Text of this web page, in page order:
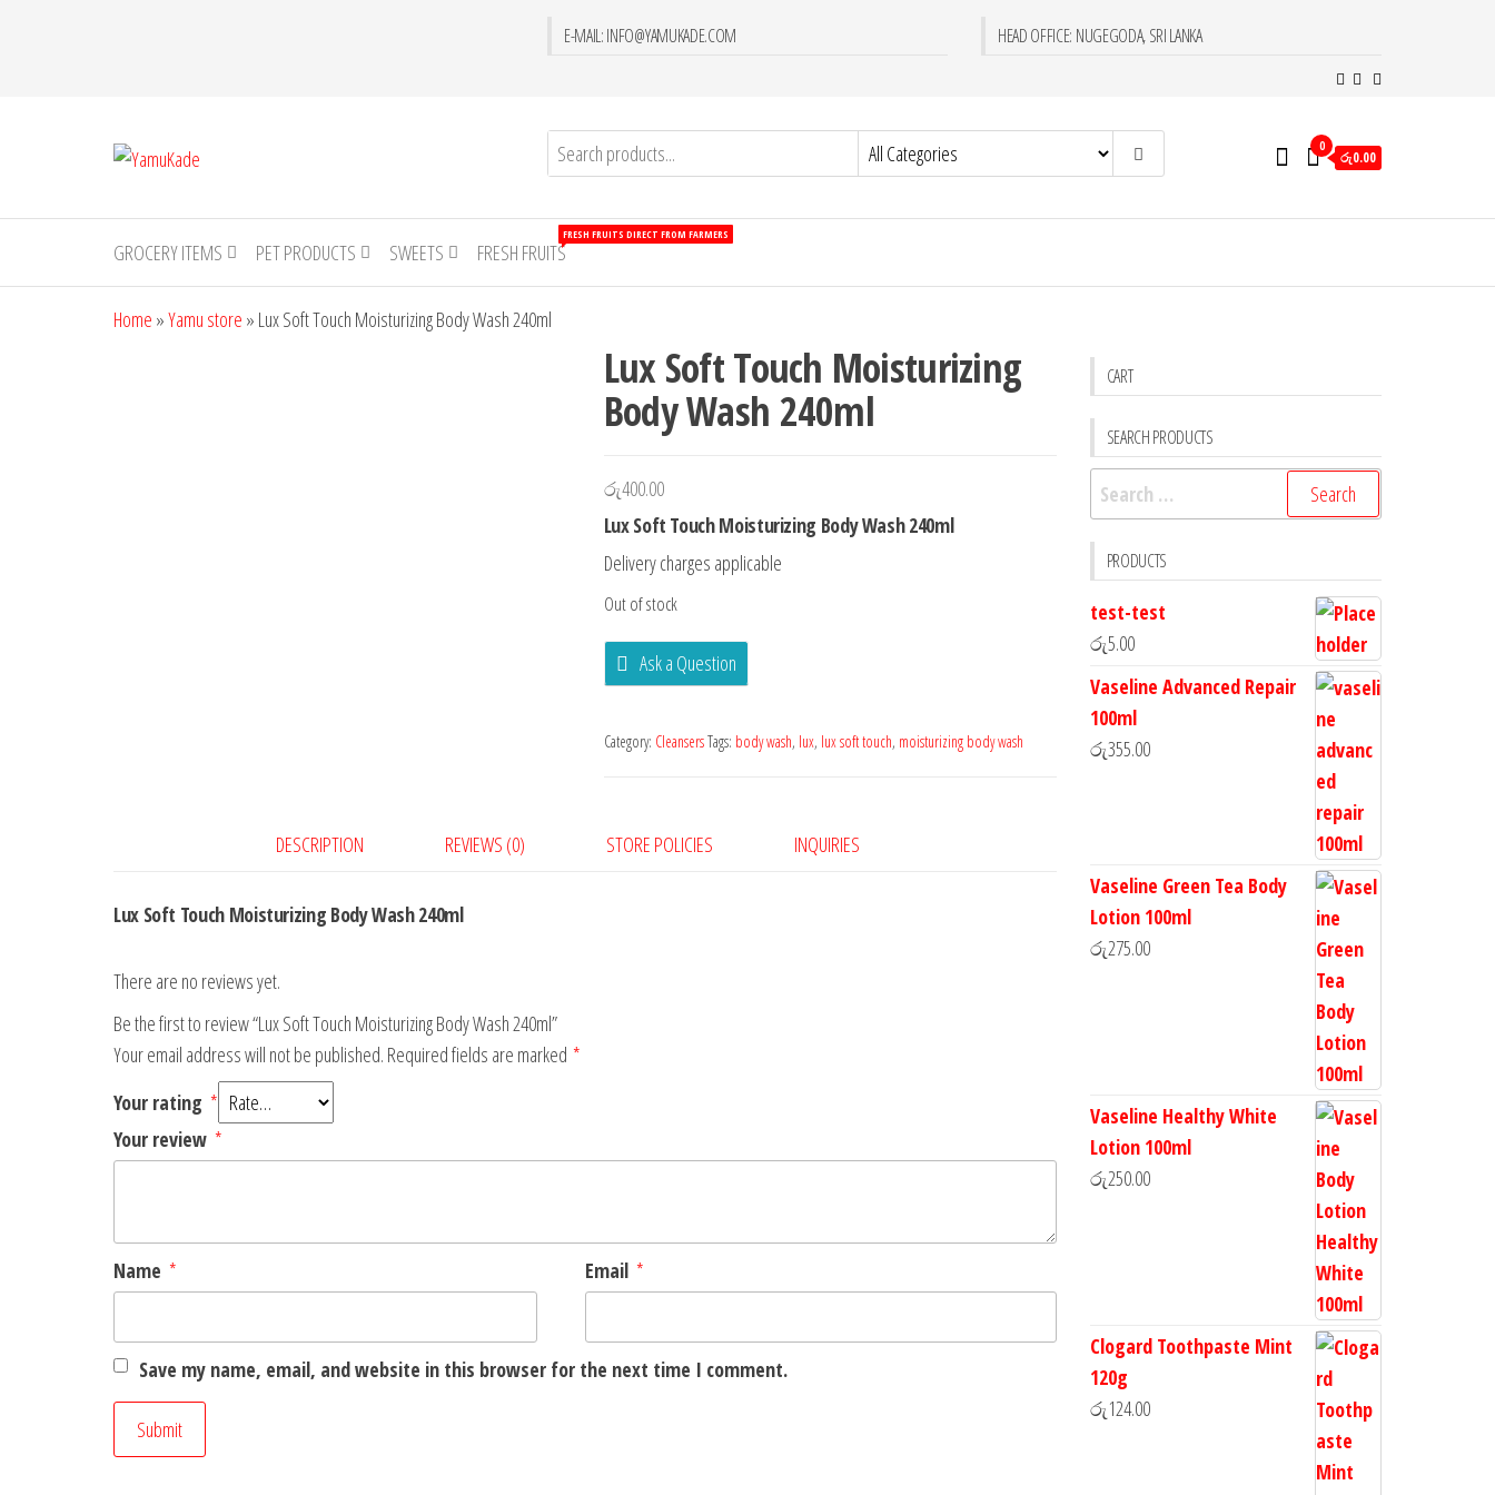
E-MAIL: INFO@YAMUKADE.COM HEAD OFFICE: NUGEGODA, SRI LANKA
0
රු0.00
GROCERY ITEMS PET PRODUCTS SWEETS FRESH FRUITS
FRESH FRUITS DIRECT FROM FARMERS
Home »Yamu store » Lux Soft Touch Moisturizing Body Wash 240ml
Lux Soft Touch Moisturizing
Body Wash 240ml
රු400.00
Lux Soft Touch Moisturizing Body Wash 240ml
Delivery charges applicable
Out of stock
Ask a Question
Category: CleansersTags: body wash, lux, lux soft touch, moisturizing body wash
DESCRIPTION REVIEWS (0) STORE POLICIES INQUIRIES
Lux Soft Touch Moisturizing Body Wash 240ml
There are no reviews yet.
Be the first to review “Lux Soft Touch Moisturizing Body Wash 240ml”
Your email address will not be published. Required fields are marked *
Your rating *
Your review *
Name * Email *
Save my name, email, and website in this browser for the next time I comment.
CART
SEARCH PRODUCTS
PRODUCTS
test-test
රු5.00
Vaseline Advanced Repair
100ml
රු355.00
Vaseline Green Tea Body
Lotion 100ml
රු275.00
Vaseline Healthy White
Lotion 100ml
රු250.00
Clogard Toothpaste Mint
120g
රු124.00